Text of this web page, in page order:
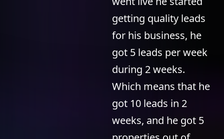
getting quality leads
for his business, he
got 5 leads per week
during 2 weeks.
Which means that he
got 10 leads in 2
weeks, and he got 5